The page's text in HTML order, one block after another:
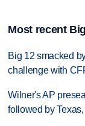
Most recent
Big 12 smacked
challenge with
Wilner's AP
followed by